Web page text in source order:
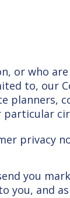
or who
to, our
planners,
particular
privacy
you
you, and